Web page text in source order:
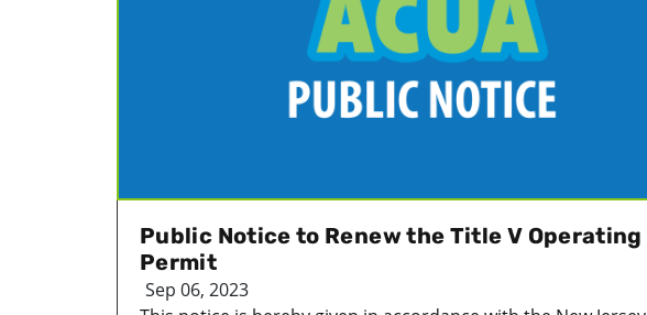
Public Notice to Renew the Title V Operating
Permit
Sep 06, 2023